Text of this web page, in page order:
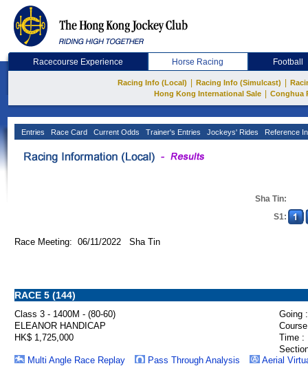
Racecourse Experience Horse Racing Football
Racing Info (Local) Racing Info (Simulcast)
Hong Kong International Sale
Conghua
Entries Race Card Current Odds Trainer's Entries Jockeys' Rides Reference
Sha Tin:
S1:
Race Meeting: 06/11/2022 Sha Tin
RACE 5 (144)
Class 3 - 1400M - (80-60)
Going :
ELEANOR HANDICAP
HK$ 1,725,000
Time :
Multi Angle Race Replay
Pass Through Analysis Aerial